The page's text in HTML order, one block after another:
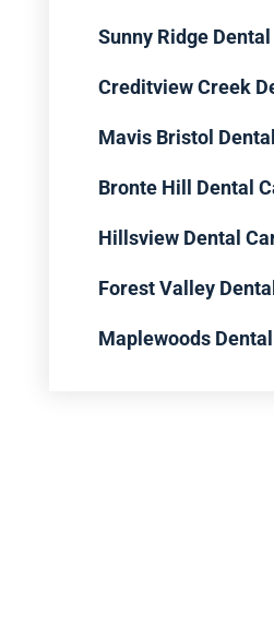
Sunny Ridge
Creditview Creek
Mavis Bristol
Bronte Hill Dental
Hillsview Dental
Forest Valley
Maplewoods